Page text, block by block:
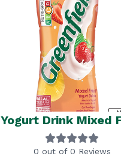
Yogurt Drink Mixed
0 out of 0 Reviews